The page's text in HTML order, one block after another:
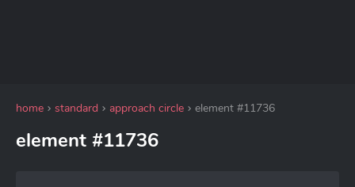
home standard approach circle element #11736
element #11736